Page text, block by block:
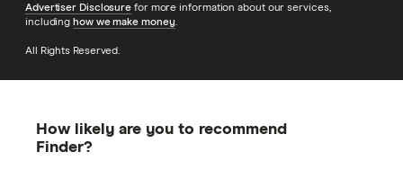
Advertiser Disclosure for more information about our services,
including how we make money.
All Rights Reserved.
How likely are you to recommend
Finder?